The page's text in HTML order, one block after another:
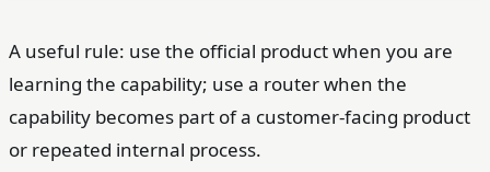
A useful rule: use the official product when you are
learning the capability; use a router when the
capability becomes part of a customer-facing product
or repeated internal process.